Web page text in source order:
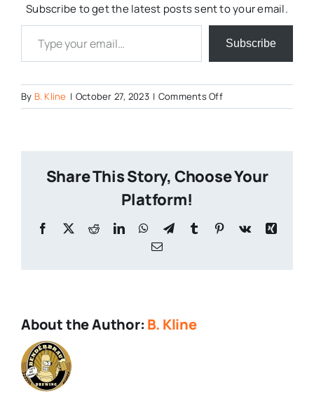
Subscribe to get the latest posts sent to your email.
Type your email…
Subscribe
By B. Kline | October 27, 2023 | Comments Offon
Tree-
Springs
Share This Story, Choose Your
Platform!
Facebook
X RedditLinkedInWhatsApp
TelegramTumblr Pinterest
Vk
Xing
Email
About the Author: B. Kline